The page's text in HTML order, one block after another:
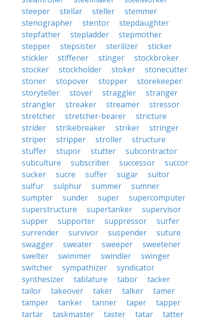
steeper
stellar steller
stemmer
stenographer
stentor
stepdaughter
stepfather
stepladder
stepmother
stepper
stepsister sterilizer
sticker
stickler
stiffener stinger
stockbroker
stocker
stockholder stoker
stonecutter
stoner
stopover stopper
storekeeper
storyteller
stover straggler
stranger
strangler
streaker streamer
stressor
stretcher
stretcher-bearer
stricture
strider
strikebreaker striker
stringer
striper
stripper stroller
structure
stuffer
stupor stutter
subcontractor
subculture
subscriber successor
succor
sucker
sucre suffer sugar
suitor
sulfur
sulphur summer
sumner
sumpter
sunder super
supercomputer
superstructure
supertanker
supervisor
supper
supporter suppressor
surfer
surrender
survivor suspender
suture
swagger
sweater sweeper
sweetener
swelter
swimmer swindler
swinger
switcher
sympathizer
syndicator
synthesizer
tablature tabor
tacker
tailor
takeover taker talker
tamer
tamper
tanker tanner taper
tapper
tartar
taskmaster taster tatar
tatter